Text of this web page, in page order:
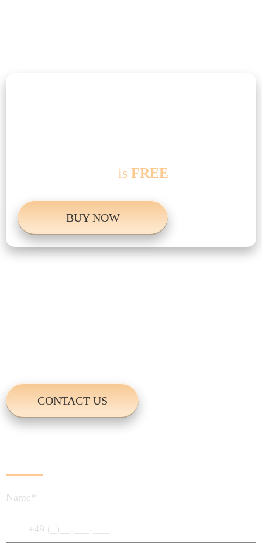
is FREE
BUY NOW
CONTACT US